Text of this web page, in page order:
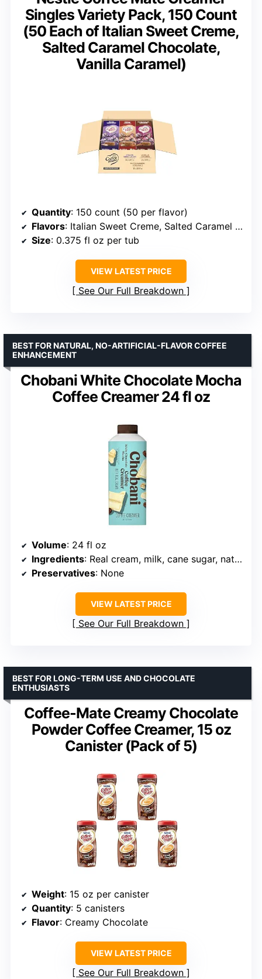
Singles Variety Pack, 150 Count
(50 Each of Italian Sweet Creme,
Salted Caramel Chocolate,
Vanilla Caramel)
Quantity: 150 count (50 per flavor)
Flavors: Italian Sweet Creme, Salted Caramel Chocolate, Vanilla Caramel
Size: 0.375 fl oz per tub
VIEW LATEST PRICE
See Our Full Breakdown
Chobani White Chocolate Mocha
Coffee Creamer 24 fl oz
BEST FOR NATURAL, NO-ARTIFICIAL-FLAVOR COFFEE
ENHANCEMENT
Volume: 24 fl oz
Ingredients: Real cream, milk, cane sugar, natural flavors
Preservatives: None
VIEW LATEST PRICE
See Our Full Breakdown
Coffee-Mate Creamy Chocolate
Powder Coffee Creamer, 15 oz
Canister (Pack of 5)
BEST FOR LONG-TERM USE AND CHOCOLATE
ENTHUSIASTS
Weight: 15 oz per canister
Quantity: 5 canisters
Flavor: Creamy Chocolate
VIEW LATEST PRICE
See Our Full Breakdown